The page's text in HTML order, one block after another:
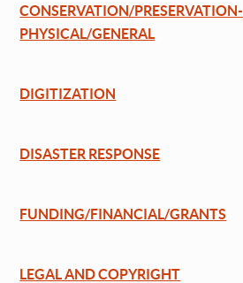
CONSERVATION/PRESERVATION-
PHYSICAL/GENERAL
DIGITIZATION
DISASTER RESPONSE
FUNDING/FINANCIAL/GRANTS
LEGAL AND COPYRIGHT